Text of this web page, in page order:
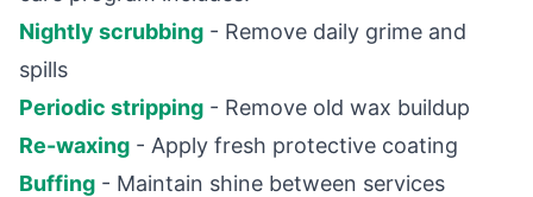
Nightly scrubbing - Remove daily grime and
spills
Periodic stripping - Remove old wax buildup
Re-waxing - Apply fresh protective coating
Buffing - Maintain shine between services